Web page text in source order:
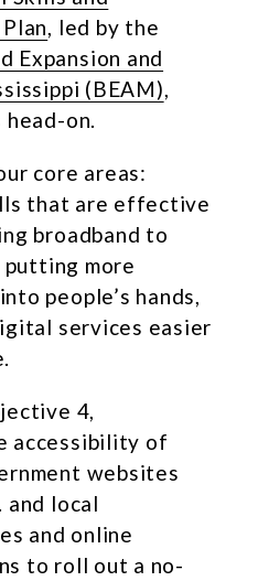
, led by the
Expansion and
(BEAM),
on.
core areas:
that are effective
broadband to
more
people’s hands,
services easier
4,
accessibility of
websites
and local
and online
to roll out a no-